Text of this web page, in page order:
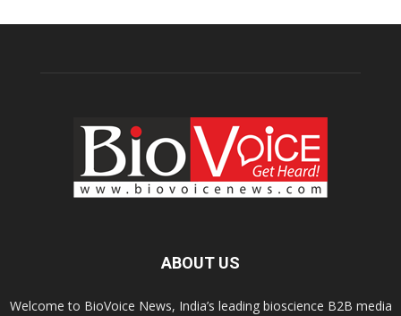
ABOUT US
Welcome to BioVoice News, India’s leading bioscience B2B media